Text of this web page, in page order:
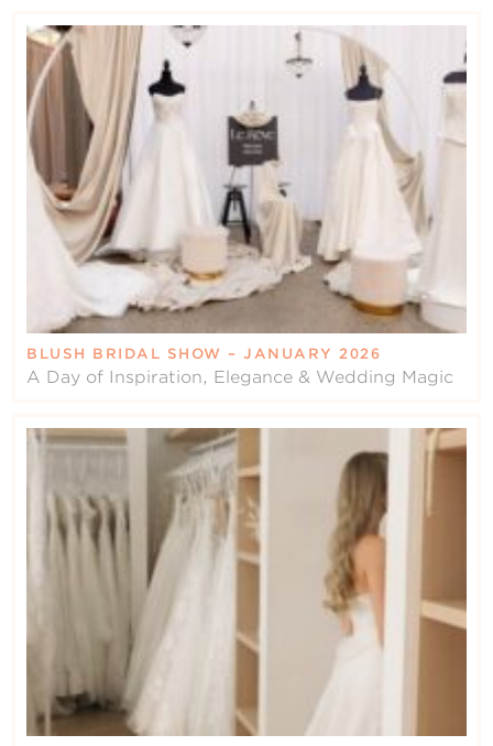
BLUSH BRIDAL SHOW – JANUARY 2026
A Day of Inspiration, Elegance & Wedding Magic